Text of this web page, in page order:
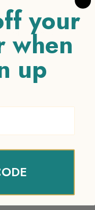
4 of 5 starsyour
when
up